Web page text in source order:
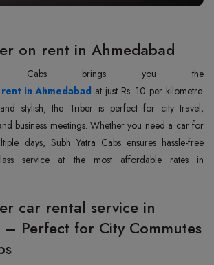
on rent in Ahmedabad
in Ahmedabad at just Rs. 10 per kilometre.
stylish, the Triber is perfect for city travel,
business meetings. Whether you need a car for
days, Subh Yatra Cabs ensures hassle-free
service at the most affordable rates in
car rental service in
Perfect for City Commutes